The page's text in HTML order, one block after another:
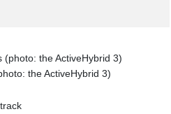
the ActiveHybrid 3)